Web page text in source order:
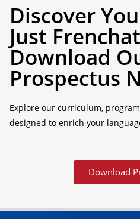
Discover
Just
Download
Prospectus
Explore our curriculum,
designed to enrich your
Download